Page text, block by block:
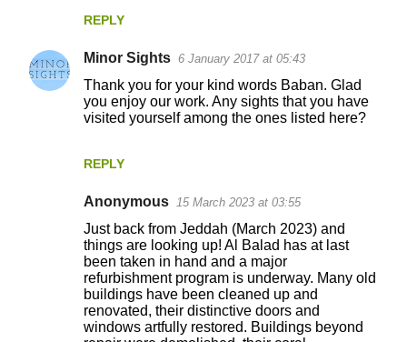
REPLY
Minor Sights 6 January 2017 at 05:43
Thank you for your kind words Baban. Glad
you enjoy our work. Any sights that you have
visited yourself among the ones listed here?
REPLY
Anonymous 15 March 2023 at 03:55
Just back from Jeddah (March 2023) and
things are looking up! Al Balad has at last
been taken in hand and a major
refurbishment program is underway. Many old
buildings have been cleaned up and
renovated, their distinctive doors and
windows artfully restored. Buildings beyond